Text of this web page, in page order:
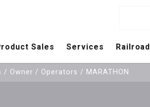
Sales Services Railroad
/ Owner / Operators / MARATHON